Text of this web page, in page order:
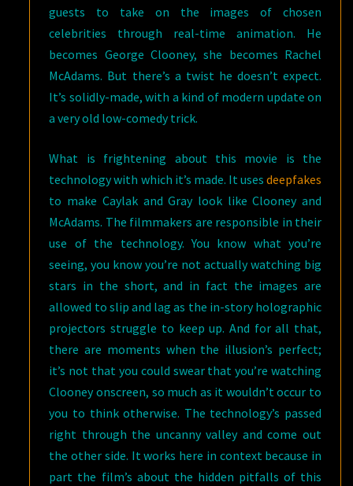
guests to take on the images of chosen
celebrities through real-time animation. He
becomes George Clooney, she becomes Rachel
McAdams. But there’s a twist he doesn’t expect.
It’s solidly-made, with a kind of modern update on
a very old low-comedy trick.
What is frightening about this movie is the
technology with which it’s made. It uses deepfakes
to make Caylak and Gray look like Clooney and
McAdams. The filmmakers are responsible in their
use of the technology. You know what you’re
seeing, you know you’re not actually watching big
stars in the short, and in fact the images are
allowed to slip and lag as the in-story holographic
projectors struggle to keep up. And for all that,
there are moments when the illusion’s perfect;
it’s not that you could swear that you’re watching
Clooney onscreen, so much as it wouldn’t occur to
you to think otherwise. The technology’s passed
right through the uncanny valley and come out
the other side. It works here in context because in
part the film’s about the hidden pitfalls of this